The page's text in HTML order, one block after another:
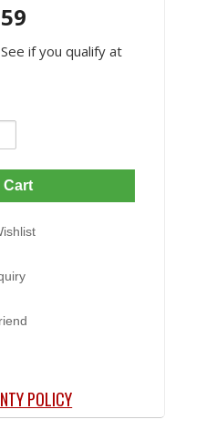
See if you qualify at
Cart
POLICY